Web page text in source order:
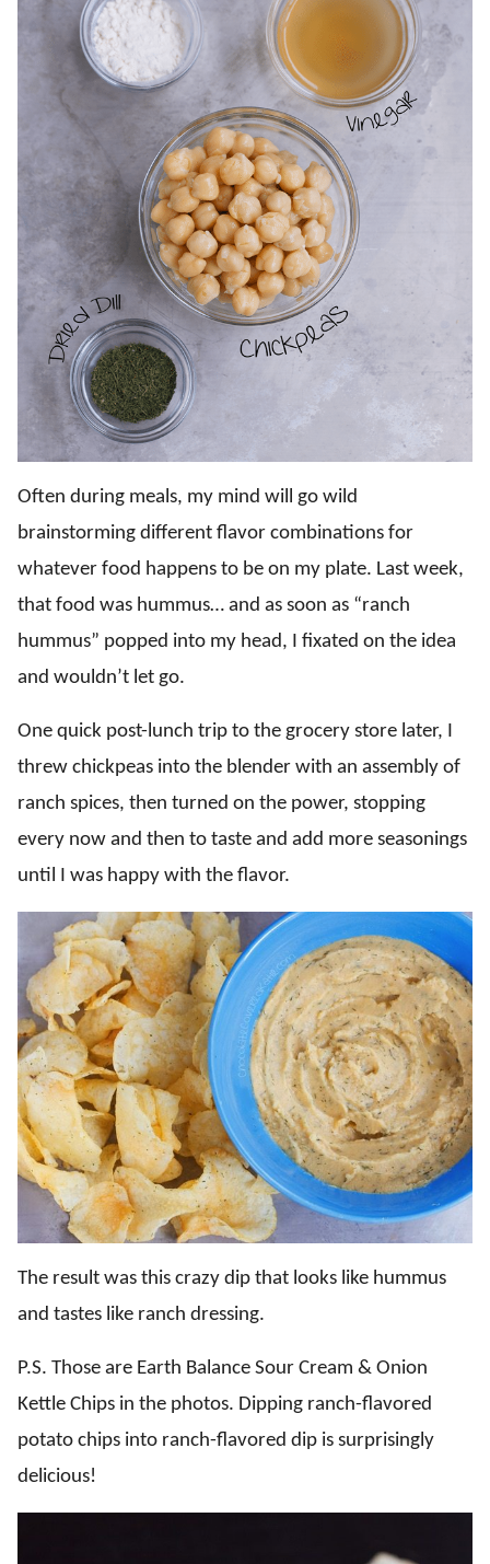
Often during meals, my mind will go wild
brainstorming different flavor combinations for
whatever food happens to be on my plate. Last week,
that food was hummus… and as soon as “ranch
hummus” popped into my head, I fixated on the idea
and wouldn’t let go.
One quick post-lunch trip to the grocery store later, I
threw chickpeas into the blender with an assembly of
ranch spices, then turned on the power, stopping
every now and then to taste and add more seasonings
until I was happy with the flavor.
The result was this crazy dip that looks like hummus
and tastes like ranch dressing.
P.S. Those are Earth Balance Sour Cream & Onion
Kettle Chips in the photos. Dipping ranch-flavored
potato chips into ranch-flavored dip is surprisingly
delicious!